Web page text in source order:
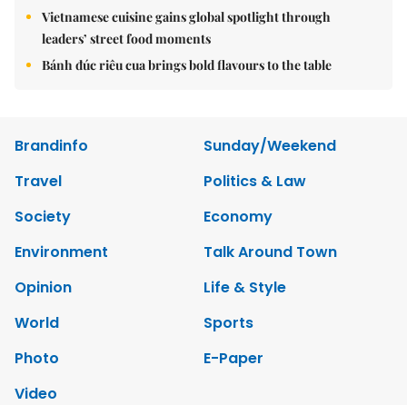
Vietnamese cuisine gains global spotlight through
leaders’ street food moments
Bánh đúc riêu cua brings bold flavours to the table
Brandinfo
Sunday/Weekend
Travel
Politics & Law
Society
Economy
Environment
Talk Around Town
Opinion
Life & Style
World
Sports
Photo
E-Paper
Video